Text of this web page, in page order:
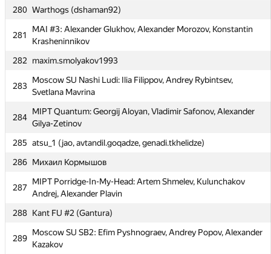
280 Warthogs (dshaman92)
281
MAI #3: Alexander Glukhov, Alexander Morozov, Konstantin
Krasheninnikov
282
maxim.smolyakov1993
283
Moscow SU Nashi Ludi: Ilia Filippov, Andrey Rybintsev,
Svetlana Mavrina
284
MIPT Quantum: Georgij Aloyan, Vladimir Safonov, Alexander
Gilya-Zetinov
285 atsu_1 (jao, avtandil.goqadze, genadi.tkhelidze)
286 Михаил Кормышов
287
MIPT Porridge-In-My-Head: Artem Shmelev, Kulunchakov
Andrej, Alexander Plavin
288 Kant FU #2 (Gantura)
289
Moscow SU SB2: Efim Pyshnograev, Andrey Popov, Alexander
Kazakov
277
Diana Ichalova
278
RAU #2 (D-Vartan1)
MAI #3: Alexander Glukhov, Alexander Morozov, Konstantin
maxim.smolyakov1993
Moscow SU Nashi Ludi: Ilia Filippov, Andrey Rybintsev,
Gilya-Zetinov
MIPT Porridge-In-My-Head: Artem Shmelev, Kulunchakov